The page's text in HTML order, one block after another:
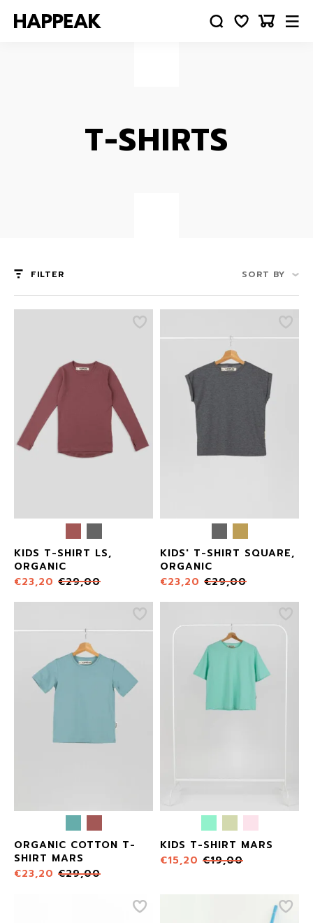
T-SHIRTS
FILTER SORT BY
KIDS T-SHIRT LS,
ORGANIC
€23,20 €29,00
KIDS' T-SHIRT SQUARE,
ORGANIC
€23,20 €29,00
ORGANIC COTTON T-
SHIRT MARS
€23,20 €29,00
KIDS T-SHIRT MARS
€15,20 €19,00